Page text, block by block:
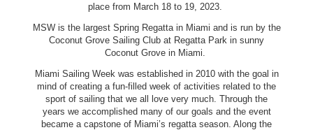
place from March 18 to 19, 2023.
MSW is the largest Spring Regatta in Miami and is run by the
Coconut Grove Sailing Club at Regatta Park in sunny
Coconut Grove in Miami.
Miami Sailing Week was established in 2010 with the goal in
mind of creating a fun-filled week of activities related to the
sport of sailing that we all love very much. Through the
years we accomplished many of our goals and the event
became a capstone of Miami’s regatta season. Along the